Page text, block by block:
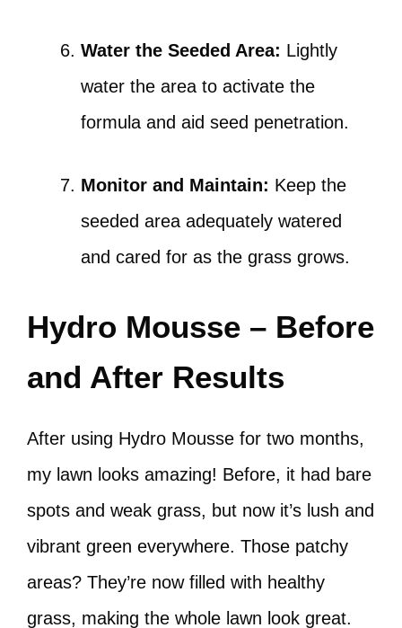
Water the Seeded Area: Lightly
water the area to activate the
formula and aid seed penetration.
Monitor and Maintain: Keep the
seeded area adequately watered
and cared for as the grass grows.
Hydro Mousse – Before
and After Results
After using Hydro Mousse for two months,
my lawn looks amazing! Before, it had bare
spots and weak grass, but now it’s lush and
vibrant green everywhere. Those patchy
areas? They’re now filled with healthy
grass, making the whole lawn look great.